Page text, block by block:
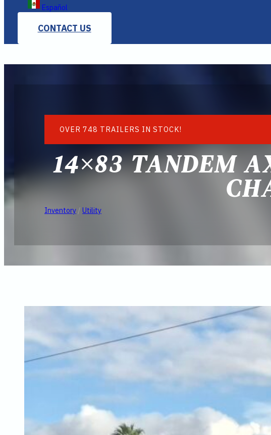
Español
CONTACT US
OVER 748 TRAILERS IN STOCK!
14×83 TANDEM
Inventory / Utility